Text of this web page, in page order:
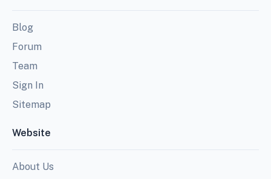
Blog
Forum
Team
Sign In
Sitemap
Website
About Us